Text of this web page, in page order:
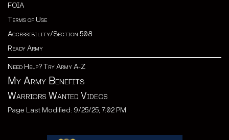
FOIA
Terms of Use
Accessibility/Section 508
Ready Army
Need Help? Try Army A-Z
My Army Benefits
Warriors Wanted Videos
Page Last Modified: 9/25/25, 7:02 PM